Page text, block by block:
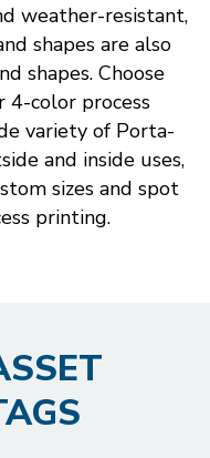
weather-resistant,
shapes are also
shapes. Choose
4-color process
variety of Porta-
and inside uses,
sizes and spot
printing.